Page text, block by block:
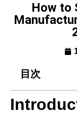
How to
目次